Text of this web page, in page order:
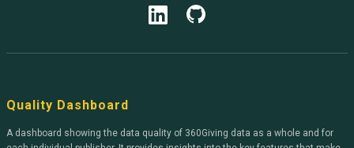
Quality Dashboard
A dashboard showing the data quality of 360Giving data as a whole and for